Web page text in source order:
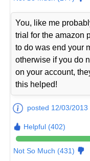
You, like me
trial for the amazon
to do was end your
otherwise if you do
on your account,
this helped!
posted 12/03/2013
Helpful (402)
Not So Much (431)